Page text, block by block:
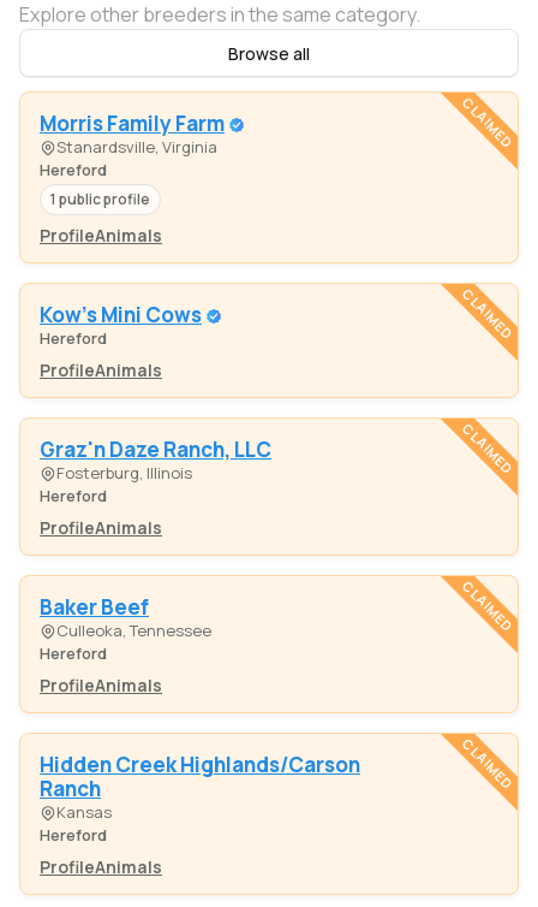
Explore other breeders in the same category.
Browse all
Morris Family Farm
Stanardsville, Virginia
Hereford
1 public profile
ProfileAnimals
CLAIMED
Kow's Mini Cows
Hereford
ProfileAnimals
CLAIMED
Graz'n Daze Ranch, LLC
Fosterburg, Illinois
Hereford
ProfileAnimals
CLAIMED
Baker Beef
Culleoka, Tennessee
Hereford
ProfileAnimals
CLAIMED
Hidden Creek Highlands/Carson
Ranch
Kansas
Hereford
ProfileAnimals
CLAIMED